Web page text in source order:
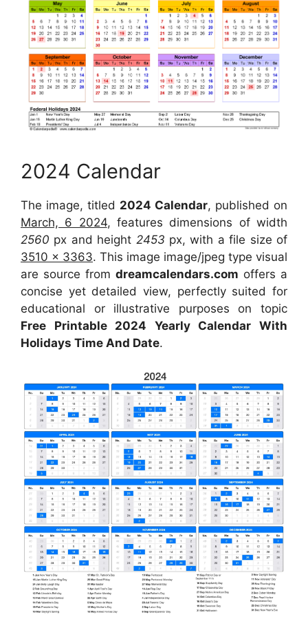
2024 Calendar
The image, titled 2024 Calendar, published on
March, 6 2024, features dimensions of width
2560 px and height 2453 px, with a file size of
3510 x 3363. This image image/jpeg type visual
are source from dreamcalendars.com offers a
concise yet detailed view, perfectly suited for
educational or illustrative purposes on topic
Free Printable 2024 Yearly Calendar With
Holidays Time And Date.